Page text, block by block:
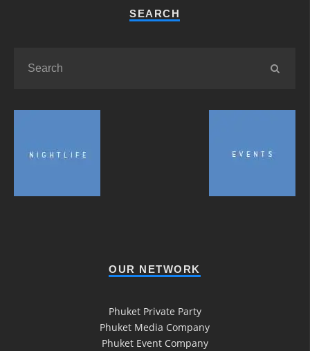
SEARCH
OUR NETWORK
Phuket Private Party
Phuket Media Company
Phuket Event Company